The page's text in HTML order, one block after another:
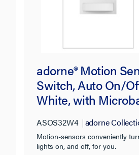
adorne® Motion
Switch, Auto On/
White, with
ASOS32W4 adorne
Motion-sensors conveniently
lights on, and off, for you.